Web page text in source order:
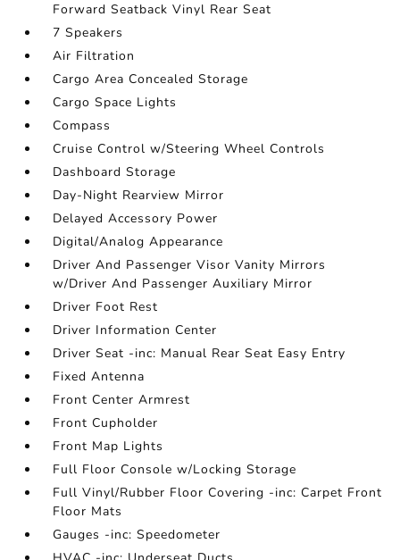
Forward Seatback Vinyl Rear Seat
7 Speakers
Air Filtration
Cargo Area Concealed Storage
Cargo Space Lights
Compass
Cruise Control w/Steering Wheel Controls
Dashboard Storage
Day-Night Rearview Mirror
Delayed Accessory Power
Digital/Analog Appearance
Driver And Passenger Visor Vanity Mirrors
w/Driver And Passenger Auxiliary Mirror
Driver Foot Rest
Driver Information Center
Driver Seat -inc: Manual Rear Seat Easy Entry
Fixed Antenna
Front Center Armrest
Front Cupholder
Front Map Lights
Full Floor Console w/Locking Storage
Full Vinyl/Rubber Floor Covering -inc: Carpet Front
Floor Mats
Gauges -inc: Speedometer